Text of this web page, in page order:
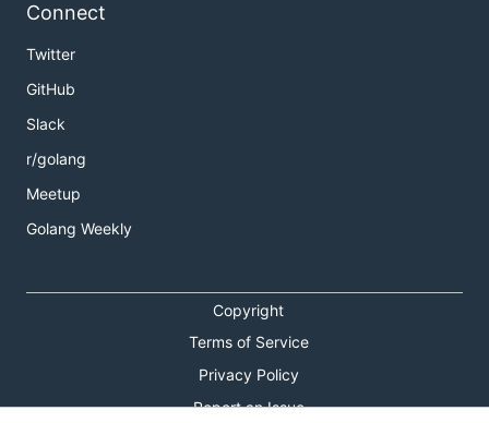
Connect
Twitter
GitHub
Slack
r/golang
Meetup
Golang Weekly
Copyright
Terms of Service
Privacy Policy
Report an Issue